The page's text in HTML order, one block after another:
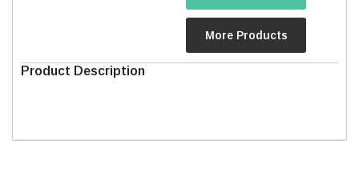
More Products
Product Description